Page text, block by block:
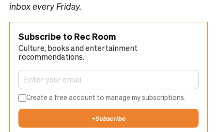
inbox every Friday.
Subscribe to Rec Room
Culture, books and entertainment
recommendations.
Create a free account to manage my subscriptions.
+Subscribe